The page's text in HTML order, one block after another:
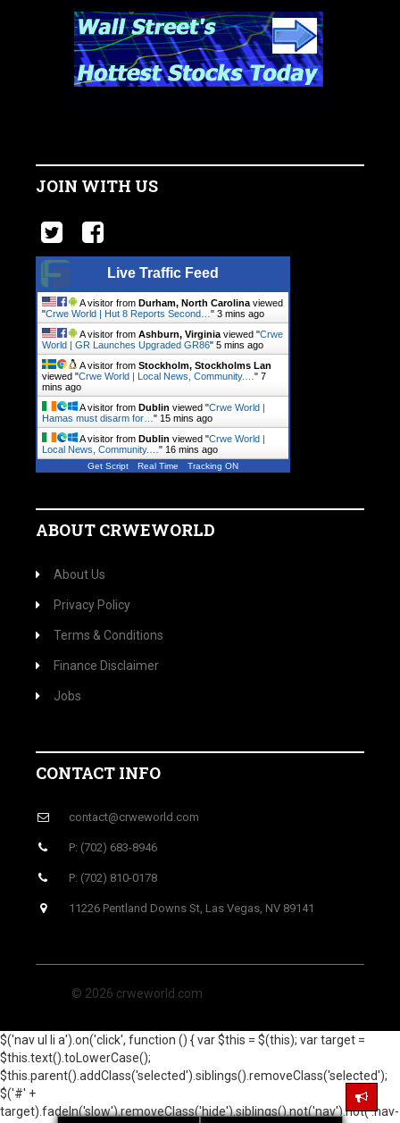
JOIN WITH US
Live Traffic Feed
A visitor from Durham, North Carolina viewed
"Crwe World | Hut 8 Reports Second… " 3 mins ago
A visitor from Ashburn, Virginia viewed "Crwe
World | GR Launches Upgraded GR86" 5 mins ago
A visitor from Stockholm, Stockholms Lan
viewed "Crwe World | Local News, Community.… " 7
mins ago
A visitor from Dublin viewed "Crwe World |
Hamas must disarm for… " 15 mins ago
A visitor from Dublin viewed "Crwe World |
Local News, Community.… " 16 mins ago
Get Script Real Time Tracking ON
ABOUT CRWEWORLD
About Us
Privacy Policy
Terms & Conditions
Finance Disclaimer
Jobs
CONTACT INFO
contact@crweworld.com
P: (702) 683-8946
P: (702) 810-0178
11226 Pentland Downs St, Las Vegas, NV 89141
© 2026 crweworld.com
$('nav ul li a').on('click', function () { var $this = $(this); var target =
$this.text().toLowerCase();
$this.parent().addClass('selected').siblings().removeClass('selected');
$('#' +
target).fadeIn('slow').removeClass('hide').siblings().not('nav').not('.nav-